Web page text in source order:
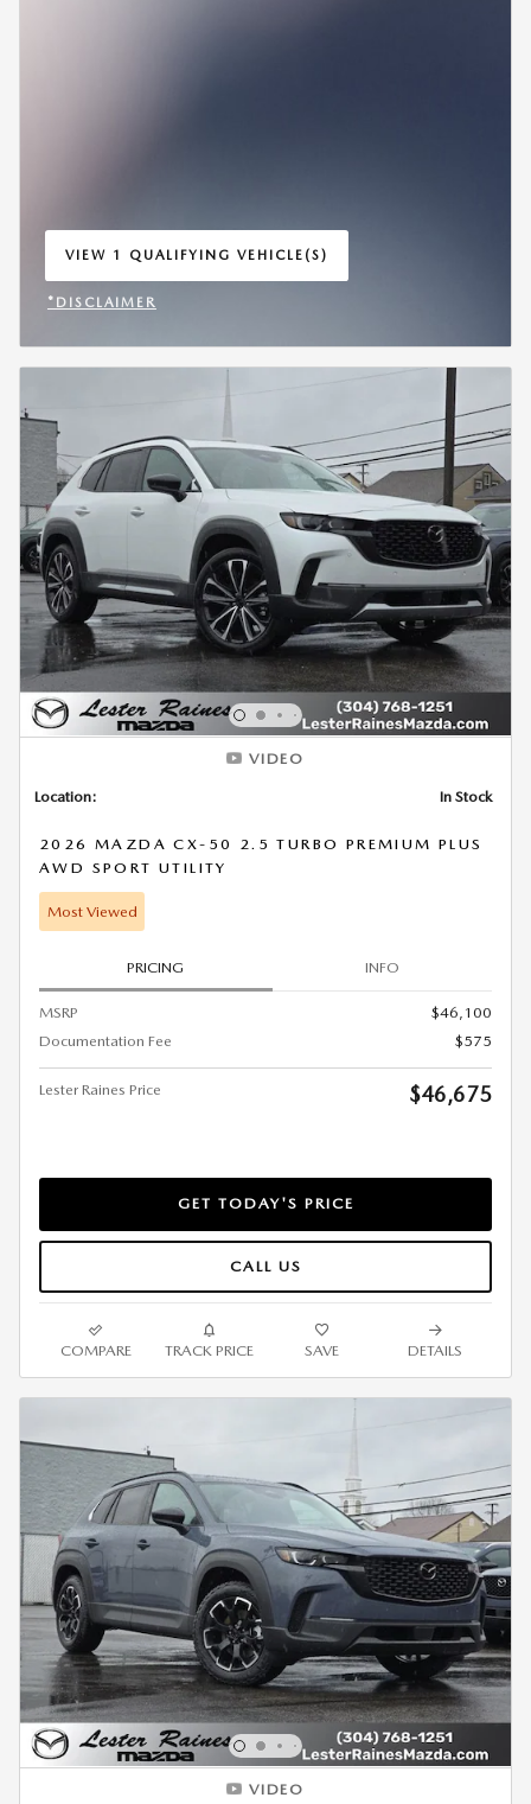
VIEW 1 QUALIFYING VEHICLE(S)
OPEN IN SAME TAB
*DISCLAIMER
VIDEO
Location: In Stock
2026 MAZDA CX-50 2.5 TURBO PREMIUM PLUS
AWD SPORT UTILITY
Most Viewed
PRICING INFO
MSRP
$46,100
Documentation Fee
$575
Lester Raines Price $46,675
GET TODAY'S PRICE
CALL US
COMPARE TRACK PRICE SAVE DETAILS
VIDEO